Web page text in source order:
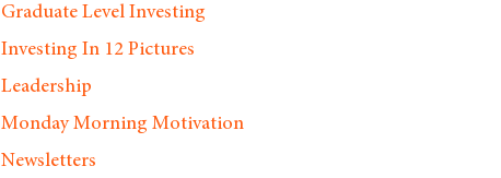
Graduate Level Investing
Investing In 12 Pictures
Leadership
Monday Morning Motivation
Newsletters